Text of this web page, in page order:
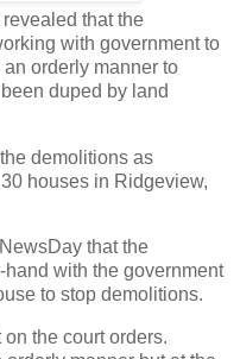
that the
with government to
orderly manner to
duped by land
demolitions as
houses in Ridgeview,
that the
with the government
to stop demolitions.
the court orders.